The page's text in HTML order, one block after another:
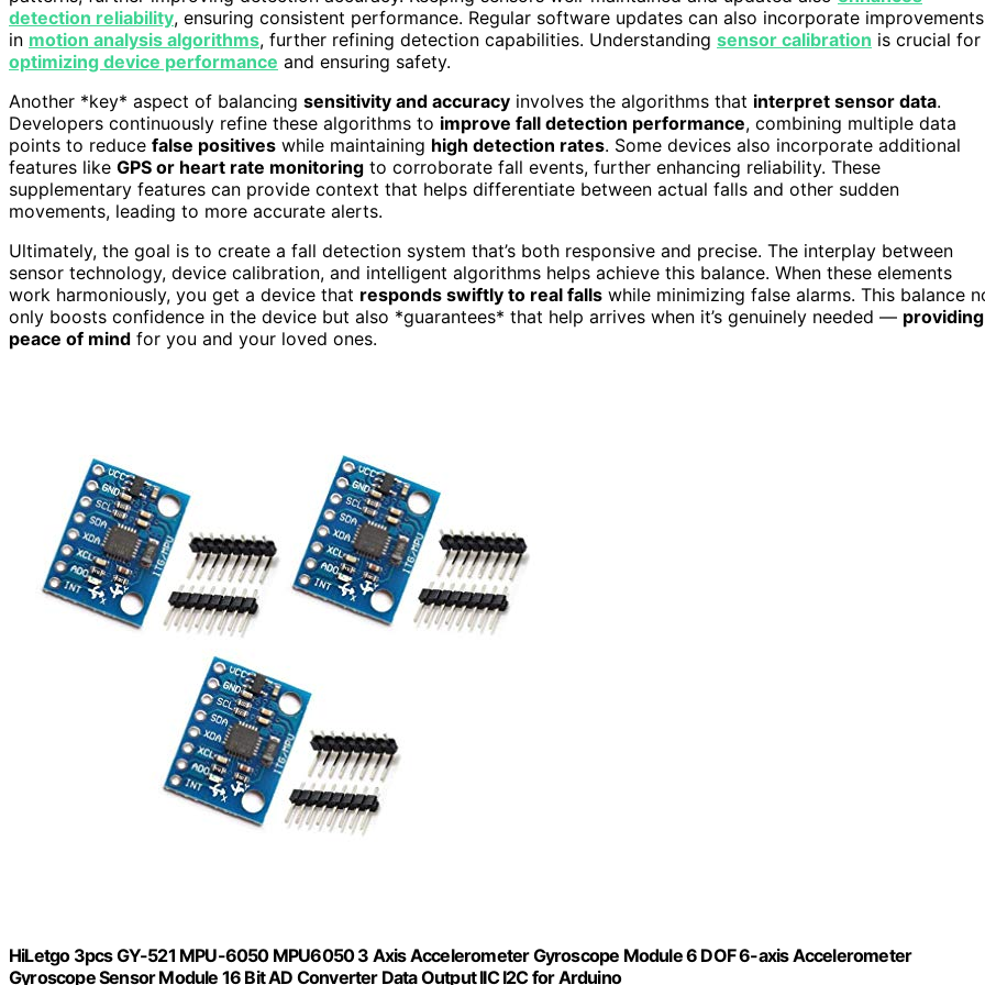
detection reliability, ensuring consistent performance. Regular software updates can also incorporate improvements
in motion analysis algorithms, further refining detection capabilities. Understanding sensor calibration is crucial for
optimizing device performance and ensuring safety.
Another *key* aspect of balancing sensitivity and accuracy involves the algorithms that interpret sensor data.
Developers continuously refine these algorithms to improve fall detection performance, combining multiple data
points to reduce false positives while maintaining high detection rates. Some devices also incorporate additional
features like GPS or heart rate monitoring to corroborate fall events, further enhancing reliability. These
supplementary features can provide context that helps differentiate between actual falls and other sudden
movements, leading to more accurate alerts.
Ultimately, the goal is to create a fall detection system that’s both responsive and precise. The interplay between
sensor technology, device calibration, and intelligent algorithms helps achieve this balance. When these elements
work harmoniously, you get a device that responds swiftly to real falls while minimizing false alarms. This balance
only boosts confidence in the device but also *guarantees* that help arrives when it’s genuinely needed — providing
peace of mind for you and your loved ones.
HiLetgo 3pcs GY-521 MPU-6050 MPU6050 3 Axis Accelerometer Gyroscope Module 6 DOF 6-axis Accelerometer
Gyroscope Sensor Module 16 Bit AD Converter Data Output IIC I2C for Arduino